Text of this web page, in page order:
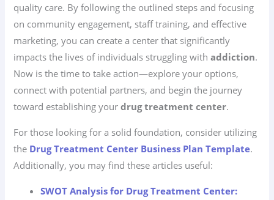
quality care. By following the outlined steps and focusing
on community engagement, staff training, and effective
marketing, you can create a center that significantly
impacts the lives of individuals struggling withaddiction.
Now is the time to take action—explore your options,
connect with potential partners, and begin the journey
toward establishing yourdrug treatment center.
For those looking for a solid foundation, consider utilizing
the Drug Treatment Center Business Plan Template.
Additionally, you may find these articles useful:
SWOT Analysis for Drug Treatment Center: